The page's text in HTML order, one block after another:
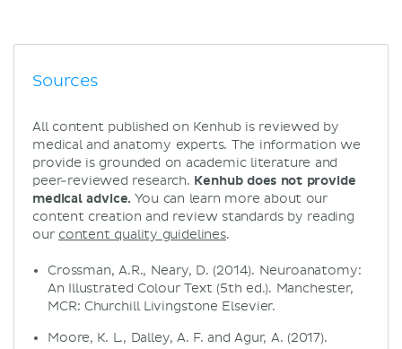
Sources
All content published on Kenhub is reviewed by
medical and anatomy experts. The information we
provide is grounded on academic literature and
peer-reviewed research. Kenhub does not provide
medical advice. You can learn more about our
content creation and review standards by reading
our content quality guidelines.
Crossman, A.R., Neary, D. (2014). Neuroanatomy:
An Illustrated Colour Text (5th ed.). Manchester,
MCR: Churchill Livingstone Elsevier.
Moore, K. L., Dalley, A. F. and Agur, A. (2017).